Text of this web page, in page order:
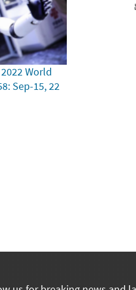
World
Sep-15, 22